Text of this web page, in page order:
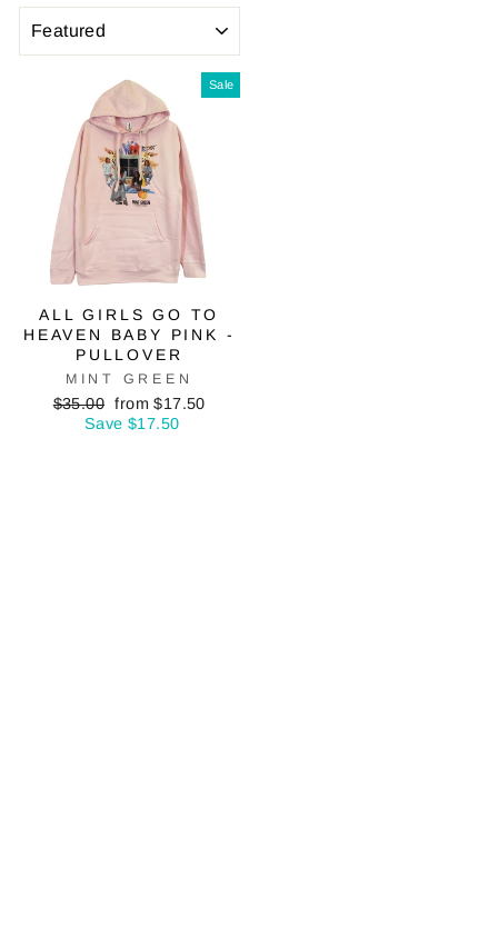
Sale
ALL GIRLS GO TO
HEAVEN BABY PINK -
PULLOVER
MINT GREEN
Regular
price
$35.00 Sale
price
from $17.50
Save $17.50